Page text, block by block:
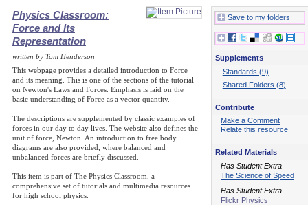
Physics Classroom:
Force and Its
Representation
written by Tom Henderson
This webpage provides a detailed introduction to Force
and its meaning. This is one of the sections of the tutorial
on Newton's Laws and Forces. Emphasis is laid on the
basic understanding of Force as a vector quantity.
The descriptions are supplemented by classic examples of
forces in our day to day lives. The website also defines the
unit of force, Newton. An introduction to free body
diagrams are also provided, where balanced and
unbalanced forces are briefly discussed.
This item is part of The Physics Classroom, a
comprehensive set of tutorials and multimedia resources
for high school physics.
Save to my folders
Supplements
Standards (9)
Shared Folders (8)
Contribute
Make a Comment
Relate this resource
Related Materials
Has Student Extra
The Science of Speed
Has Student Extra
Flickr Physics